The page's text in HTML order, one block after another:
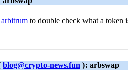
arbitrum to double check what a token
blog@crypto-news.fun ): arbswap